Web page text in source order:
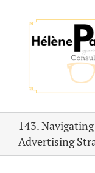
content
143.
Advertising